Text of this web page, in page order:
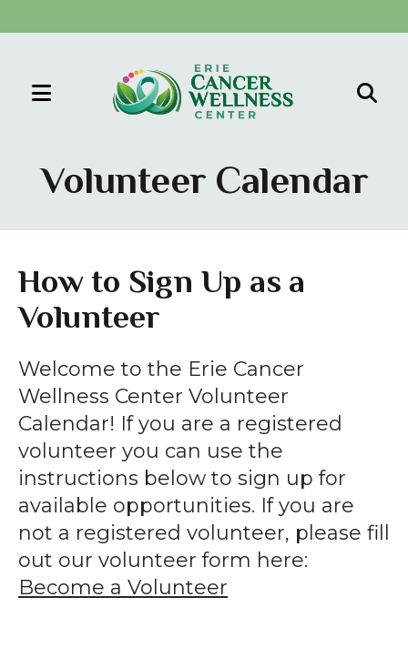
MENU
up
down
to
select
a
result.
Press
enter
to
go
to
the
selected
search
result.
Volunteer Calendar
How to Sign Up as a
Volunteer
Welcome to the Erie Cancer
Wellness Center Volunteer
Calendar! If you are a registered
volunteer you can use the
instructions below to sign up for
available opportunities. If you are
not a registered volunteer, please fill
out our volunteer form here:
Become a Volunteer